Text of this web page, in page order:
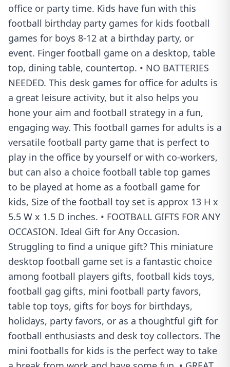
office or party time. Kids have fun with this
football birthday party games for kids football
games for boys 8-12 at a birthday party, or
event. Finger football game on a desktop, table
top, dining table, countertop. • NO BATTERIES
NEEDED. This desk games for office for adults is
a great leisure activity, but it also helps you
hone your aim and football strategy in a fun,
engaging way. This football games for adults is a
versatile football party game that is perfect to
play in the office by yourself or with co-workers,
but can also a choice football table top games
to be played at home as a football game for
kids, Size of the football toy set is approx 13 H x
5.5 W x 1.5 D inches. • FOOTBALL GIFTS FOR ANY
OCCASION. Ideal Gift for Any Occasion.
Struggling to find a unique gift? This miniature
desktop football game set is a fantastic choice
among football players gifts, football kids toys,
football gag gifts, mini football party favors,
table top toys, gifts for boys for birthdays,
holidays, party favors, or as a thoughtful gift for
football enthusiasts and desk toy collectors. The
mini footballs for kids is the perfect way to take